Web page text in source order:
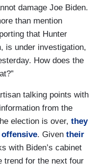
damage Joe Biden.
than mention
that Hunter
is under investigation,
How does the
talking points with
from the
election is over, they
. Given their
with Biden’s cabinet
trend for the next four